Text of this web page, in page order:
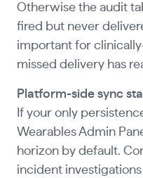
Otherwise the audit
fired but never
important for
missed delivery has
Platform-side sync
If your only
Wearables Admin
horizon by default.
incident